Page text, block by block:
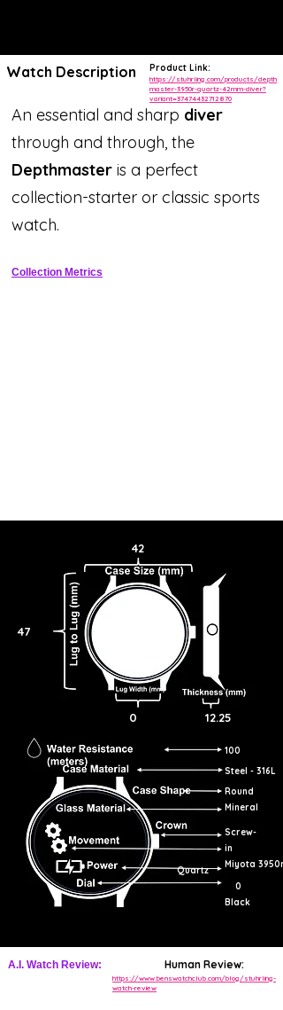
Watch Description
An essential and sharp diver
through and through, the
Depthmaster is a perfect
collection-starter or classic sports
watch.
Product Link:
https://stuhrling.com/products/depth
master-3950r-quartz-42mm-diver?
variant=37474432712870
Collection Metrics
47
42
0 12.25
100
Steel - 316L
Round
Mineral
Screw-
in
Quartz
Miyota 3950r
0
Black
A.I. Watch Review: Human Review:
https://www.benswatchclub.com/blog/stuhrling-
watch-review